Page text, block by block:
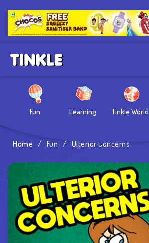
Fun Learning Tinkle World
Home / Fun / Ulterior Concerns